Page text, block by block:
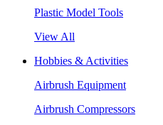
Plastic Model Tools
View All
Hobbies & Activities
Airbrush Equipment
Airbrush Compressors